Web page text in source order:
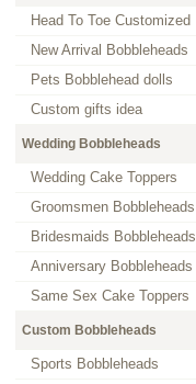
Head To Toe Customized
New Arrival Bobbleheads
Pets Bobblehead dolls
Custom gifts idea
Wedding Bobbleheads
Wedding Cake Toppers
Groomsmen Bobbleheads
Bridesmaids Bobbleheads
Anniversary Bobbleheads
Same Sex Cake Toppers
Custom Bobbleheads
Sports Bobbleheads